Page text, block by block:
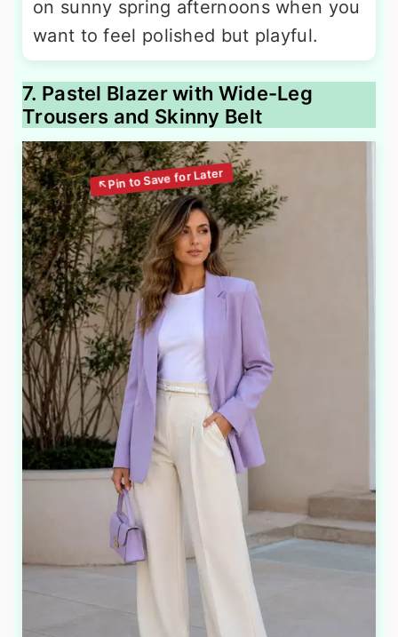
on sunny spring afternoons when you
want to feel polished but playful.
7. Pastel Blazer with Wide-Leg
Trousers and Skinny Belt